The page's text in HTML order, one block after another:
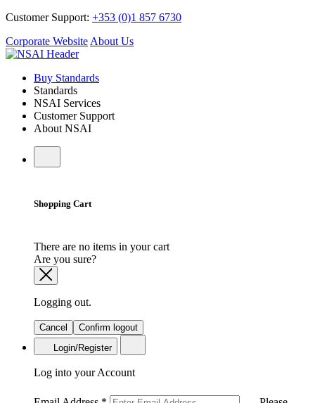
Customer Support: +353 (0)1 857 6730
Corporate Website About Us
Buy Standards
Standards
NSAI Services
Customer Support
About NSAI
Shopping Cart
There are no items in your cart
Are you sure?
Logging out.
Cancel
Confirm logout
Login/Register
Log into your Account